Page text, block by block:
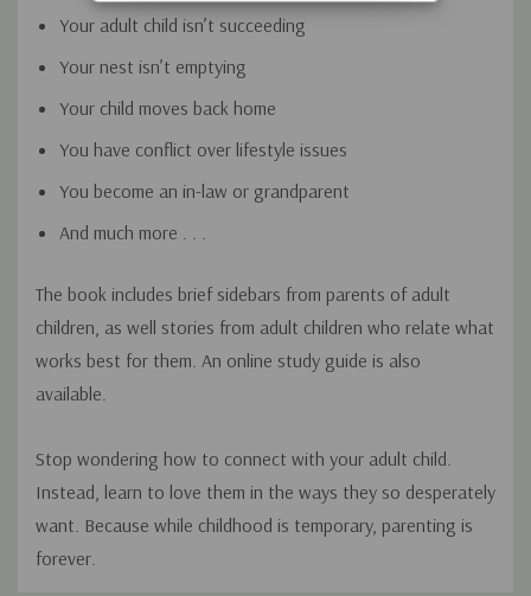
Your adult child isn’t succeeding
Your nest isn’t emptying
Your child moves back home
You have conflict over lifestyle issues
You become an in-law or grandparent
And much more . . .
The book includes brief sidebars from parents of adult
children, as well stories from adult children who relate what
works best for them. An online study guide is also
available.
Stop wondering how to connect with your adult child.
Instead, learn to love them in the ways they so desperately
want. Because while childhood is temporary, parenting is
forever.